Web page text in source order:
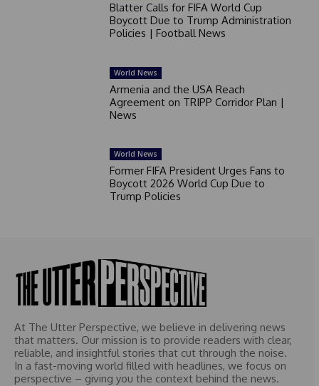
Blatter Calls for FIFA World Cup
Boycott Due to Trump Administration
Policies | Football News
World News
Armenia and the USA Reach
Agreement on TRIPP Corridor Plan |
News
World News
Former FIFA President Urges Fans to
Boycott 2026 World Cup Due to
Trump Policies
At The Utter Perspective, we believe in delivering news
that matters. Our mission is to provide readers with clear,
reliable, and insightful stories that cut through the noise.
In a fast-moving world filled with headlines, we focus on
perspective – giving you the context behind the news.